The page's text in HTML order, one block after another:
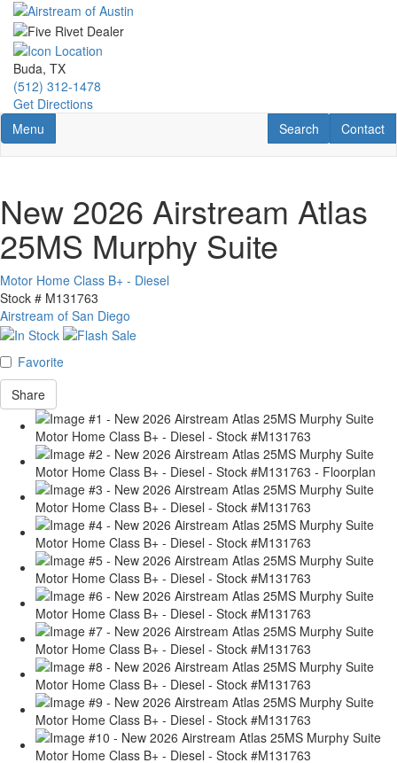
Skip
main
content
Buda, TX
(512) 312-1478
Get Directions
Toggle navigation
Menu Contact
Contact
RV Search
Search
New 2026 Airstream Atlas
25MS Murphy Suite
Motor Home Class B+ - Diesel
Stock # M131763
Airstream of San Diego
Favorite
Share